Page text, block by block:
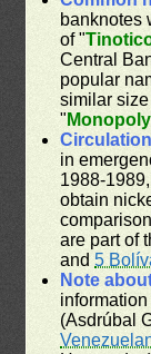
banknotes
of "
Central
popular
similar
" Monopoly
in
1988-
obtain
are part of
and5
Note
(Asdrúbal